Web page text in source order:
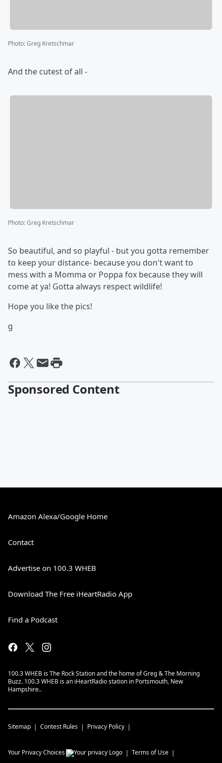
Photo:Greg Kretschmar
And the cutest of all -
Photo:Greg Kretschmar
So beautiful, and so playful - but you gotta remember
to keep your distance- because you don't want to
mess with a Momma or Poppa fox because they will
come at ya! Gotta always respect wildlife!
Hope you like the pics!
g
Sponsored Content
Amazon Alexa/Google Home
Contact
Advertise on 100.3 WHEB
Download The Free iHeartRadio App
Find a Podcast
100.3 WHEB is The Rock Station and the home of Greg & The Morning
Buzz. 100.3 WHEB is an iHeartRadio station in Portsmouth, New
Hampshire..
Sitemap Contest Rules Privacy Policy
Your Privacy Choices Terms of Use